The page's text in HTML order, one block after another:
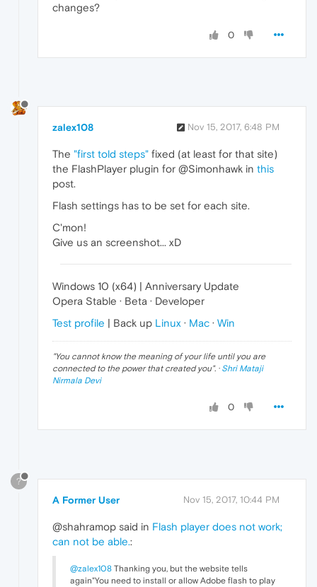
changes?
0
zalex108 Nov 15, 2017, 6:48 PM
The "first told steps" fixed (at least for that site)
the FlashPlayer plugin for @Simonhawk in this
post.
Flash settings has to be set for each site.
C'mon!
Give us an screenshot... xD
Windows 10 (x64) | Anniversary Update
Opera Stable · Beta · Developer
Test profile | Back up Linux · Mac · Win
"You cannot know the meaning of your life until you are
connected to the power that created you". · Shri Mataji
Nirmala Devi
0
?
A Former User Nov 15, 2017, 10:44 PM
@shahramop said in Flash player does not work;
can not be able.:
@zalex108 Thanking you, but the website tells
again"You need to install or allow Adobe flash to play